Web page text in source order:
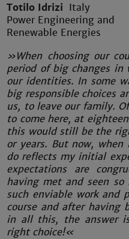
Totilo Idrizi Italy
Power Engineering and
Renewable Energies
»When choosing our
period of big changes
our identities. In some
big responsible choices
us, to leave our family.
to come here, at
this would still be the
or years. But now,
do reflects my initial
expectations are
having met and seen
such enviable work and
course and after having
in all this, the answer
right choice!«